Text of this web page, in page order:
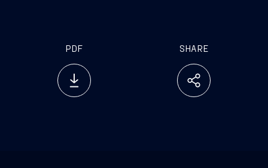
PDF SHARE